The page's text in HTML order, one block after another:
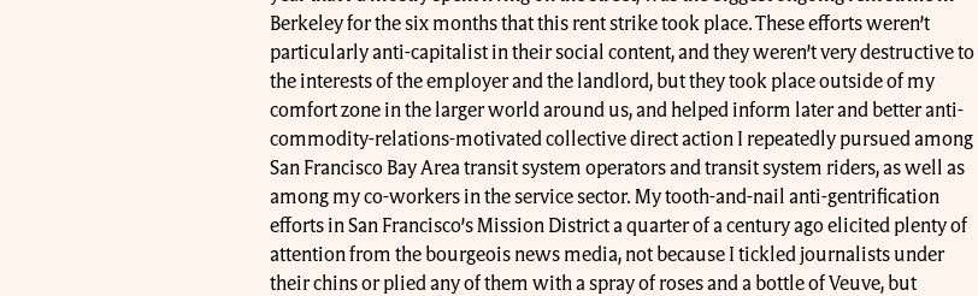
Berkeley for the six months that this rent strike took place. These efforts weren’t
particularly anti-capitalist in their social content, and they weren’t very destructive to
the interests of the employer and the landlord, but they took place outside of my
comfort zone in the larger world around us, and helped inform later and better anti-
commodity-relations-motivated collective direct action I repeatedly pursued among
San Francisco Bay Area transit system operators and transit system riders, as well as
among my co-workers in the service sector. My tooth-and-nail anti-gentrification
efforts in San Francisco’s Mission District a quarter of a century ago elicited plenty of
attention from the bourgeois news media, not because I tickled journalists under
their chins or plied any of them with a spray of roses and a bottle of Veuve, but